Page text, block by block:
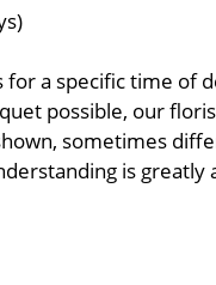
a specific time of
possible, our
sometimes
is greatly